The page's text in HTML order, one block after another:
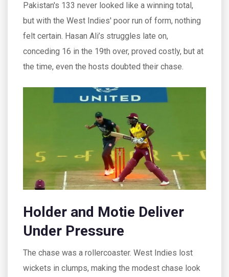
Pakistan's 133 never looked like a winning total,
but with the West Indies' poor run of form, nothing
felt certain. Hasan Ali’s struggles late on,
conceding 16 in the 19th over, proved costly, but at
the time, even the hosts doubted their chase.
Holder and Motie Deliver
Under Pressure
The chase was a rollercoaster. West Indies lost
wickets in clumps, making the modest chase look